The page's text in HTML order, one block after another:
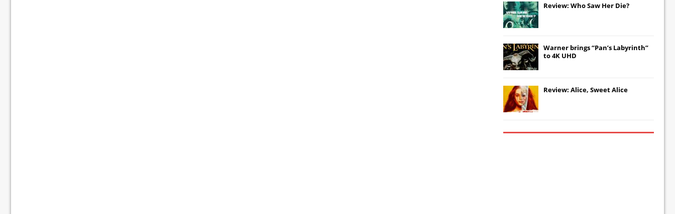
Review: Who Saw Her Die?
Warner brings “Pan’s Labyrinth”
to 4K UHD
Review: Alice, Sweet Alice